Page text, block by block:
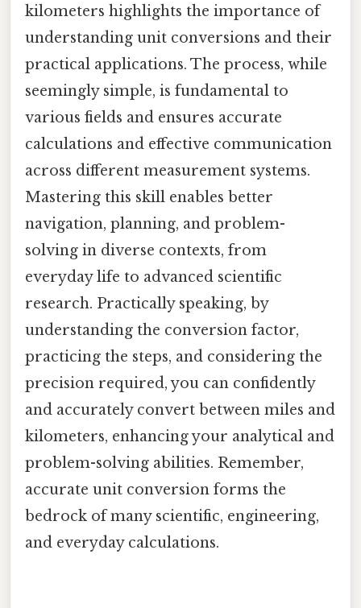
kilometers highlights the importance of
understanding unit conversions and their
practical applications. The process, while
seemingly simple, is fundamental to
various fields and ensures accurate
calculations and effective communication
across different measurement systems.
Mastering this skill enables better
navigation, planning, and problem-
solving in diverse contexts, from
everyday life to advanced scientific
research. Practically speaking, by
understanding the conversion factor,
practicing the steps, and considering the
precision required, you can confidently
and accurately convert between miles and
kilometers, enhancing your analytical and
problem-solving abilities. Remember,
accurate unit conversion forms the
bedrock of many scientific, engineering,
and everyday calculations.